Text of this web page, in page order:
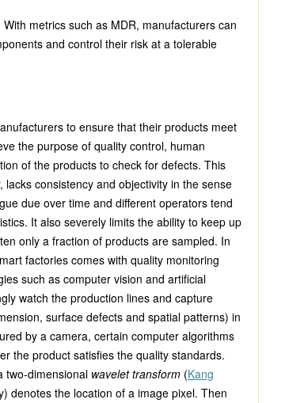
metrics such as MDR, manufacturers can
and control their risk at a tolerable
to ensure that their products meet
the purpose of quality control, human
of the products to check for defects. This
consistency and objectivity in the sense
due over time and different operators tend
It also severely limits the ability to keep up
only a fraction of products are sampled. In
factories comes with quality monitoring
such as computer vision and artificial
watch the production lines and capture
surface defects and spatial patterns) in
by a camera, certain computer algorithms
the product satisfies the quality standards.
two-dimensional wavelet transform (Kang
denotes the location of a image pixel. Then